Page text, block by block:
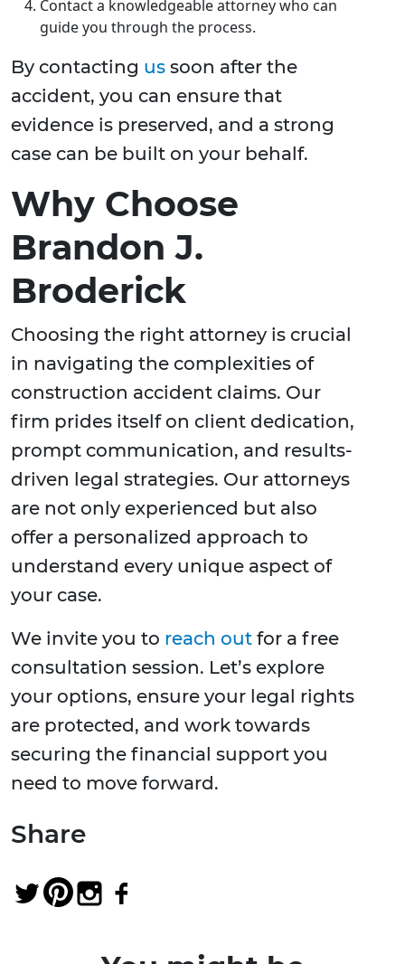
Contact a knowledgeable attorney who can
guide you through the process.
By contacting us soon after the
accident, you can ensure that
evidence is preserved, and a strong
case can be built on your behalf.
Why Choose
Brandon J.
Broderick
Choosing the right attorney is crucial
in navigating the complexities of
construction accident claims. Our
firm prides itself on client dedication,
prompt communication, and results-
driven legal strategies. Our attorneys
are not only experienced but also
offer a personalized approach to
understand every unique aspect of
your case.
We invite you to reach out for a free
consultation session. Let’s explore
your options, ensure your legal rights
are protected, and work towards
securing the financial support you
need to move forward.
Share